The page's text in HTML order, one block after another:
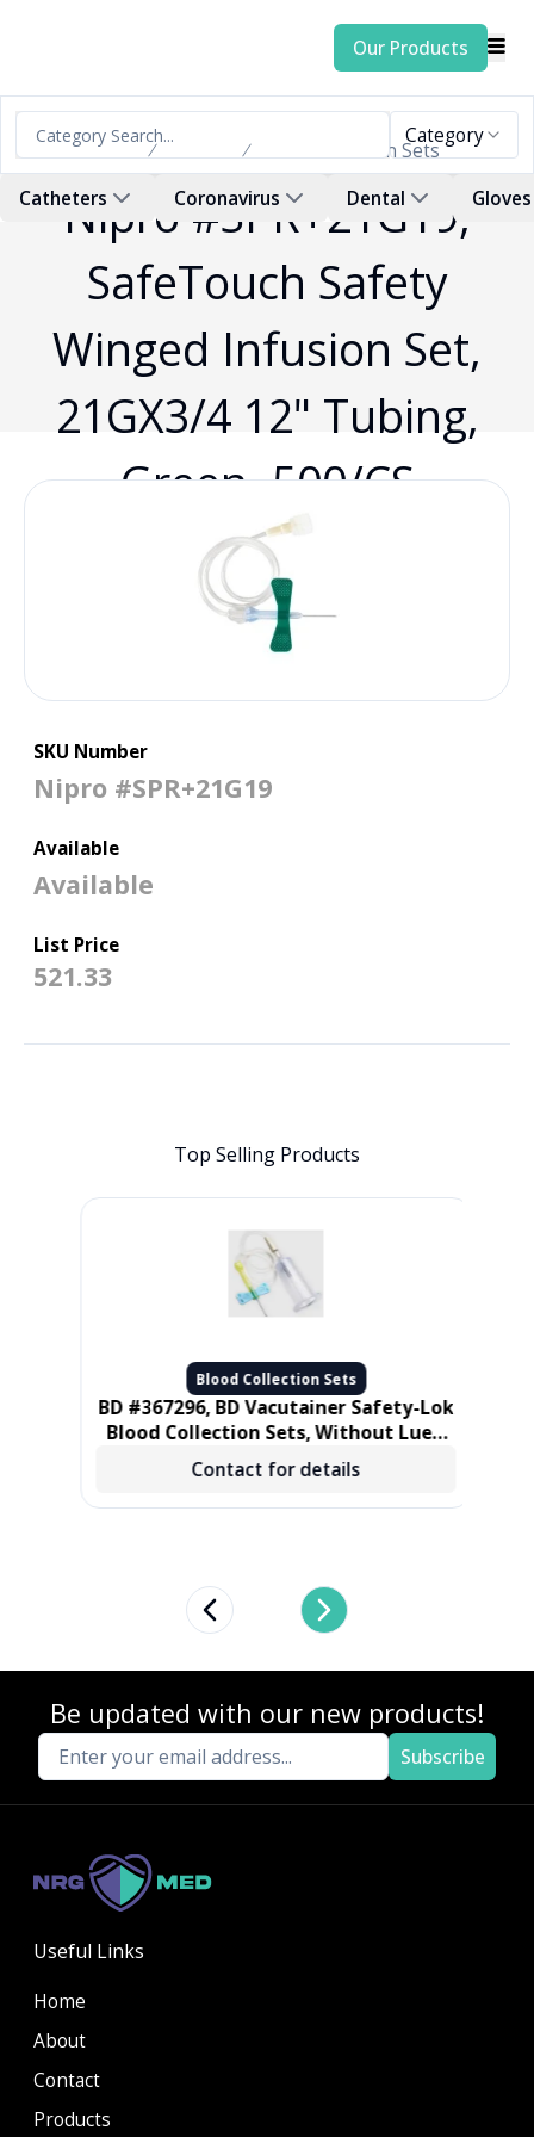
Our Products
Category
Catheters Coronavirus Dental Gloves
Home Products Blood Collection Sets
Nipro #SPR+21G19,
SafeTouch Safety
Winged Infusion Set,
21GX3/4 12" Tubing,
Green, 500/CS
SKU Number
Nipro #SPR+21G19
Available
Available
List Price
521.33
Top Selling Products
Previous slideNext slide
Blood Collection Sets
BD #367296, BD Vacutainer Safety-Lok
Blood Collection Sets, Without Luer,
21 gauge 3/4 in, 12 in Tube, 50/BX, 4
BX/CS
Contact for details
Be updated with our new products!
Subscribe
Useful Links
Home
About
Contact
Products